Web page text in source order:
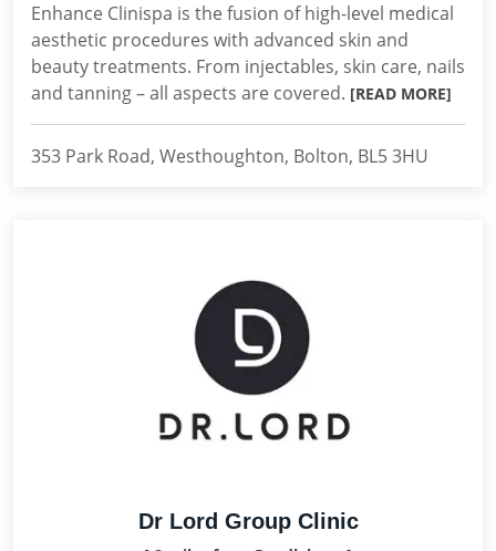
Enhance Clinispa is the fusion of high-level medical
aesthetic procedures with advanced skin and
beauty treatments. From injectables, skin care, nails
and tanning – all aspects are covered. [READ MORE]
353 Park Road, Westhoughton, Bolton, BL5 3HU
Dr Lord Group Clinic